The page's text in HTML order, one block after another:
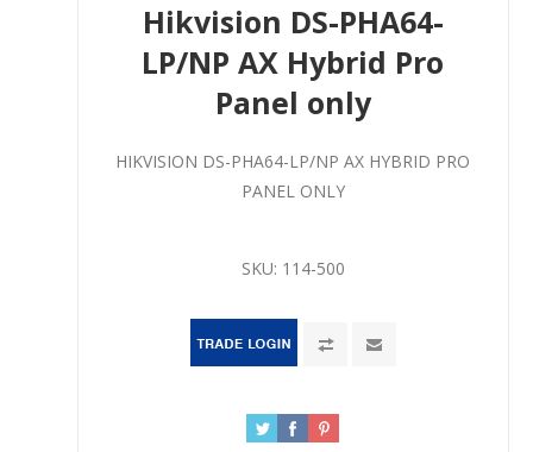
Hikvision DS-PHA64-
LP/NP AX Hybrid Pro
Panel only
HIKVISION DS-PHA64-LP/NP AX HYBRID PRO
PANEL ONLY
SKU: 114-500